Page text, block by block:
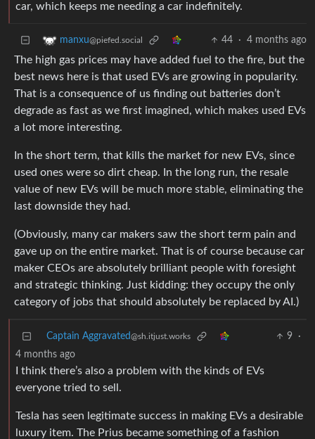
car, which keeps me needing a car indefinitely.
manxu@piefed.social 44 · 4 months ago
The high gas prices may have added fuel to the fire, but the
best news here is that used EVs are growing in popularity.
That is a consequence of us finding out batteries don’t
degrade as fast as we first imagined, which makes used EVs
a lot more interesting.
In the short term, that kills the market for new EVs, since
used ones were so dirt cheap. In the long run, the resale
value of new EVs will be much more stable, eliminating the
last downside they had.
(Obviously, many car makers saw the short term pain and
gave up on the entire market. That is of course because car
maker CEOs are absolutely brilliant people with foresight
and strategic thinking. Just kidding: they occupy the only
category of jobs that should absolutely be replaced by AI.)
Captain Aggravated@sh.itjust.works 9
·
4 months ago
I think there’s also a problem with the kinds of EVs
everyone tried to sell.
Tesla has seen legitimate success in making EVs a desirable
luxury item. The Prius became something of a fashion